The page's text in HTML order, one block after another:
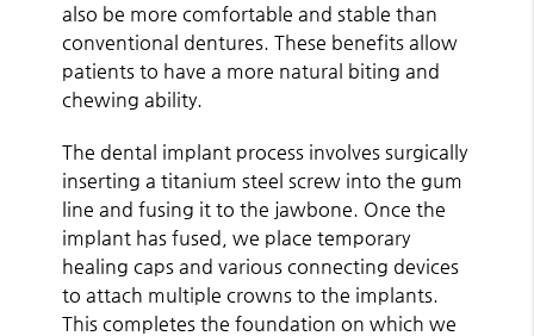
also be more comfortable and stable than
conventional dentures. These benefits allow
patients to have a more natural biting and
chewing ability.
The dental implant process involves surgically
inserting a titanium steel screw into the gum
line and fusing it to the jawbone. Once the
implant has fused, we place temporary
healing caps and various connecting devices
to attach multiple crowns to the implants.
This completes the foundation on which we